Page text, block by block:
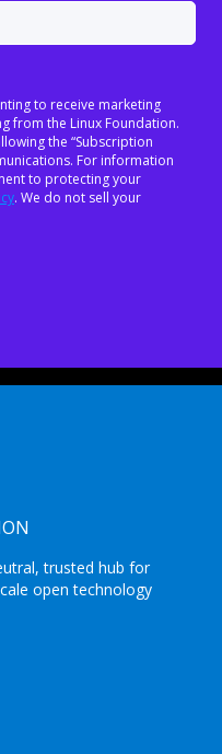
to receive marketing
from the Linux Foundation.
the “Subscription
For information
to protecting your
. We do not sell your
trusted hub for
open technology